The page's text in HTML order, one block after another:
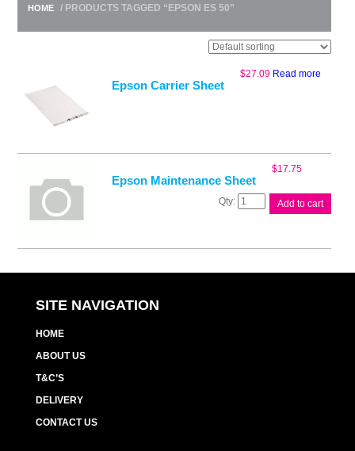
HOME / PRODUCTS TAGGED “EPSON ES 50”
Epson Carrier Sheet
$27.09 Read more
Epson Maintenance Sheet
$17.75
Epson
Maintenance
Add to cart
SITE NAVIGATION
HOME
ABOUT US
T&C’S
DELIVERY
CONTACT US